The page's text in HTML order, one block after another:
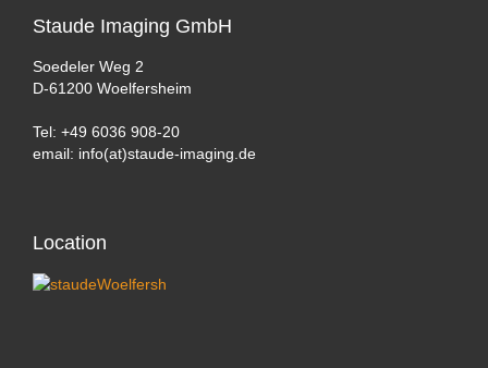
Staude Imaging GmbH
Soedeler Weg 2
D-61200 Woelfersheim
Tel: +49 6036 908-20
email: info(at)staude-imaging.de
Location